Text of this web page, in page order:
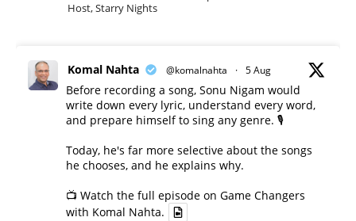
Host, Starry Nights
Komal Nahta @komalnahta · 5 Aug
Before recording a song, Sonu Nigam would
write down every lyric, understand every word,
and prepare himself to sing any genre. 🎙️
Today, he's far more selective about the songs
he chooses, and he explains why.
📺 Watch the full episode on Game Changers
with Komal Nahta.